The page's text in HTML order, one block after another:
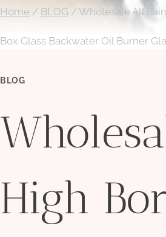
Home / BLOG /Wholesale All
Box Glass Backwater Oil Burner
BLOG
High